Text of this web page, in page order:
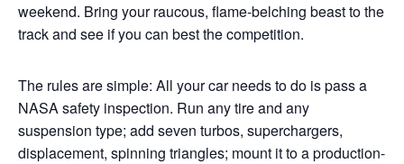
weekend. Bring your raucous, flame-belching beast to the
track and see if you can best the competition.
The rules are simple: All your car needs to do is pass a
NASA safety inspection. Run any tire and any
suspension type; add seven turbos, superchargers,
displacement, spinning triangles; mount it to a production-